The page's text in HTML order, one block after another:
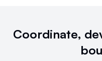
Coordinate,